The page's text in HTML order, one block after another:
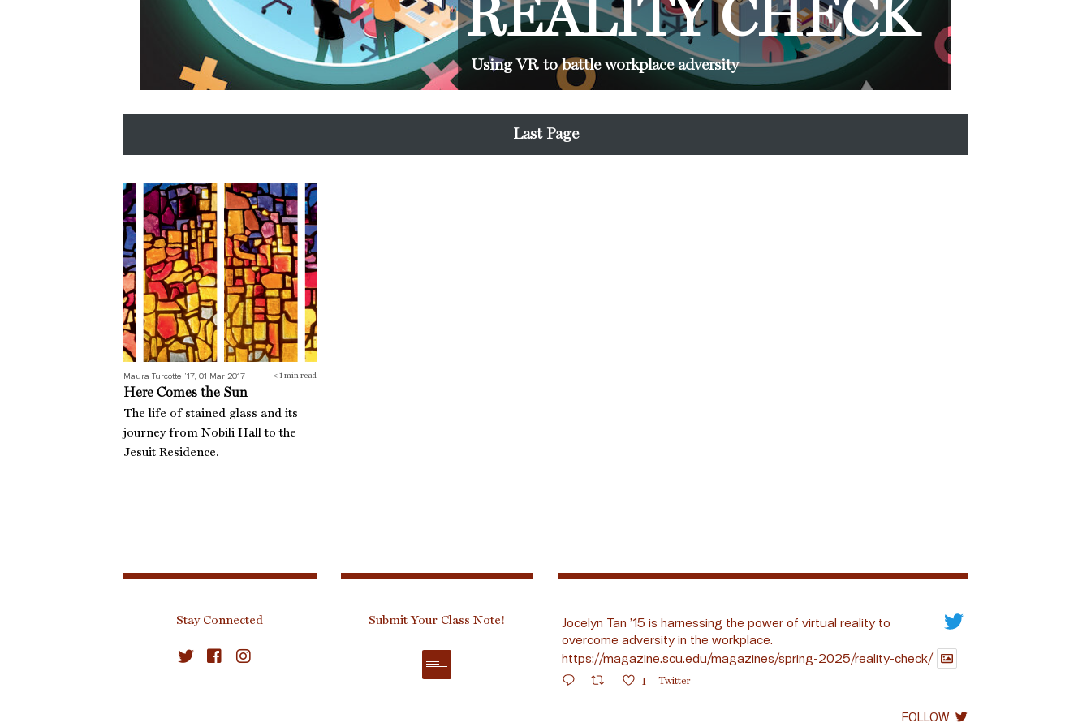
REALITY CHECK
Using VR to battle workplace adversity
Last Page
Here Comes the Sun
Maura Turcotte ’17, 01 Mar 2017 < 1 min read
Here Comes the Sun
The life of stained glass and its
journey from Nobili Hall to the
Jesuit Residence.
Stay Connected Submit Your Class Note!
Jocelyn Tan ’15 is harnessing the power of virtual reality to
overcome adversity in the workplace.
https://magazine.scu.edu/magazines/spring-2025/reality-check/
1 Twitter
FOLLOW